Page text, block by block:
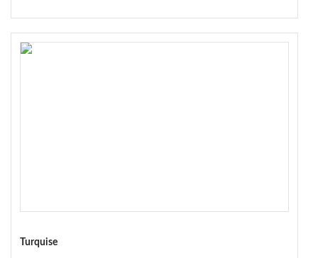
Turquise